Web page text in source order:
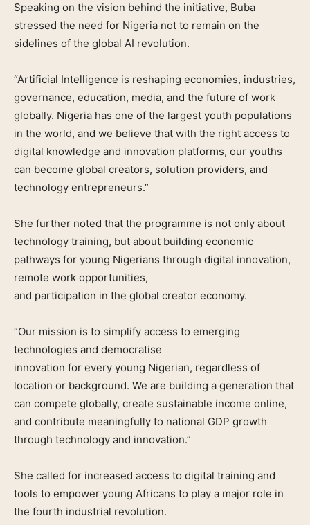
Speaking on the vision behind the initiative, Buba
stressed the need for Nigeria not to remain on the
sidelines of the global AI revolution.
“Artificial Intelligence is reshaping economies, industries,
governance, education, media, and the future of work
globally. Nigeria has one of the largest youth populations
in the world, and we believe that with the right access to
digital knowledge and innovation platforms, our youths
can become global creators, solution providers, and
technology entrepreneurs.”
She further noted that the programme is not only about
technology training, but about building economic
pathways for young Nigerians through digital innovation,
remote work opportunities,
and participation in the global creator economy.
“Our mission is to simplify access to emerging
technologies and democratise
innovation for every young Nigerian, regardless of
location or background. We are building a generation that
can compete globally, create sustainable income online,
and contribute meaningfully to national GDP growth
through technology and innovation.”
She called for increased access to digital training and
tools to empower young Africans to play a major role in
the fourth industrial revolution.